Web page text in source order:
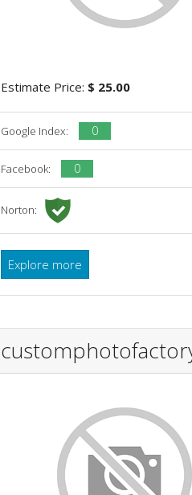
Estimate Price: $ 25.00
Google Index: 0
Facebook: 0
Norton:
Explore more